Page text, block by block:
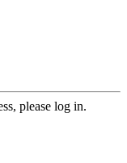
please log in.